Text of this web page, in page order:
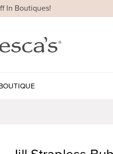
In Boutiques!